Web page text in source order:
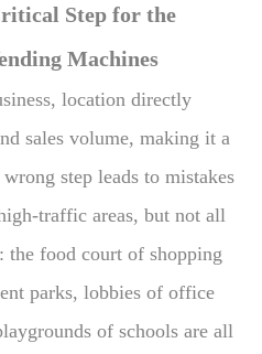
Step for the
Machines
location directly
sales volume, making it a
step leads to mistakes
traffic areas, but not all
the food court of shopping
parks, lobbies of office
of schools are all